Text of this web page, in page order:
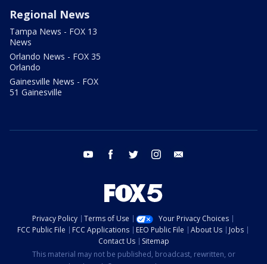
Regional News
Tampa News - FOX 13
News
Orlando News - FOX 35
Orlando
Gainesville News - FOX
51 Gainesville
youtube facebook twitter instagram
Privacy Policy Terms of Use
Your Privacy Choices
FCC Public File
FCC Applications EEO Public File About Us
Jobs
Contact Us
Sitemap
This material may not be published, broadcast, rewritten, or